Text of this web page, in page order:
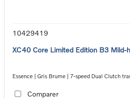
10429419
XC40 Core Limited Edition B3 Mild-
Essence | Gris Brume | 7-speed Dual Clutch
Comparer